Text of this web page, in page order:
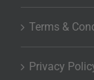
Terms &
Privacy